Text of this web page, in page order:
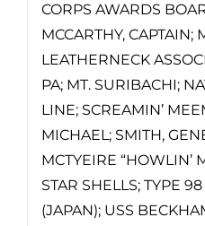
CORPS AWARDS
MCCARTHY, CAPTAIN;
LEATHERNECK
PA; MT. SURIBACHI;
LINE; SCREAMIN’
MICHAEL; SMITH,
MCTYEIRE “HOWLIN’
STAR SHELLS; TYPE
(JAPAN); USS